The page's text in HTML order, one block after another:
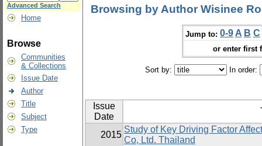
Advanced Search
Home
Browse
Communities
& Collections
Issue Date
Author
Title
Subject
Type
Browsing by Author Wisinee
Jump to: 0-9 A B C
or enter first
Sort by: In order:
Issue
Date
2015
Study of Key Driving Factor
Co, Ltd. Thailand